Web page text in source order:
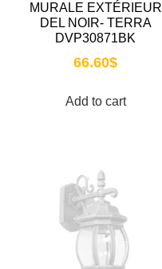
MURALE EXTÉRIEUR
DEL NOIR- TERRA
DVP30871BK
66.60$
Add to cart